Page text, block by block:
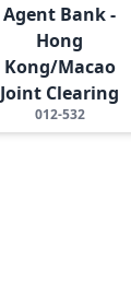
Agent Bank -
Hong
Kong/Macao
Joint Clearing
012-532